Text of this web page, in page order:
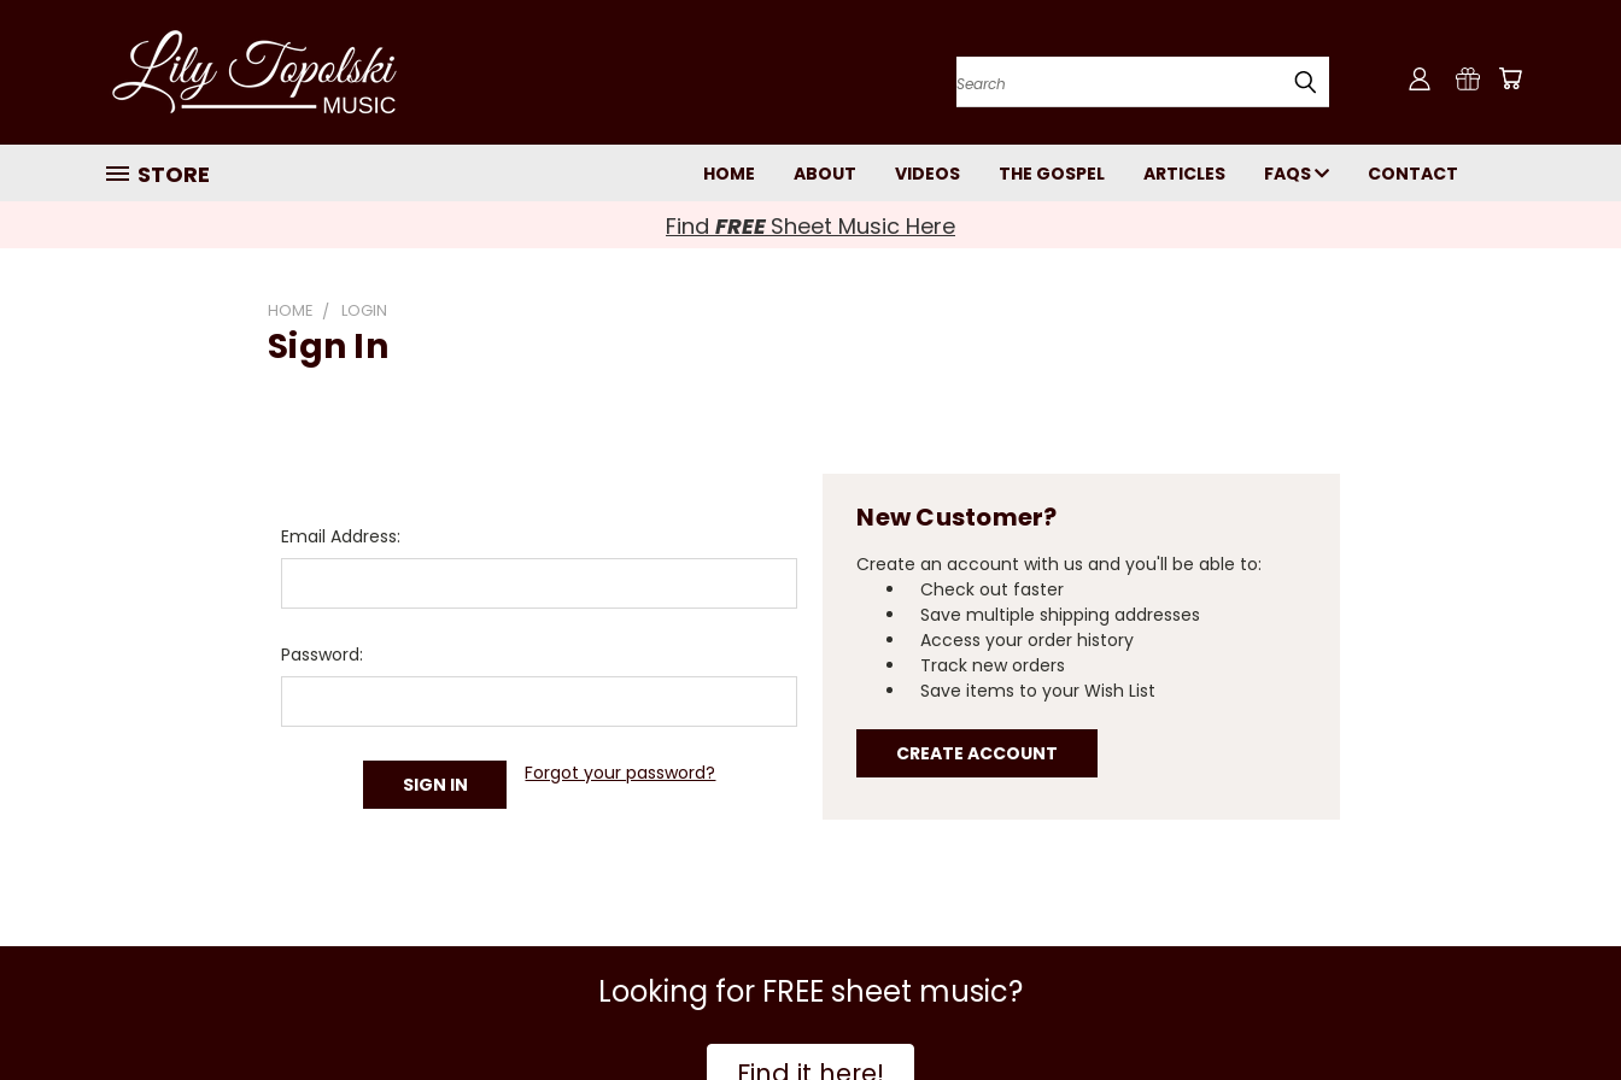
Search
STORE HOME ABOUT VIDEOS THE GOSPEL ARTICLES FAQS CONTACT
Find FREE Sheet Music Here
HOME LOGIN
Sign In
Email Address:
Password:
Forgot your password?
New Customer?
Create an account with us and you'll be able to:
Check out faster
Save multiple shipping addresses
Access your order history
Track new orders
Save items to your Wish List
CREATE ACCOUNT
Looking for FREE sheet music?